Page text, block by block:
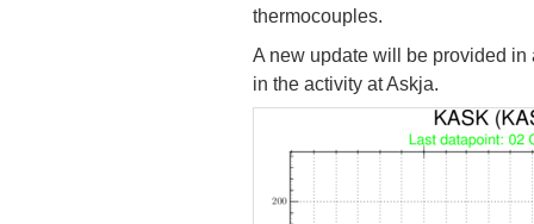
thermocouples.
A new update will be provided in
in the activity at Askja.